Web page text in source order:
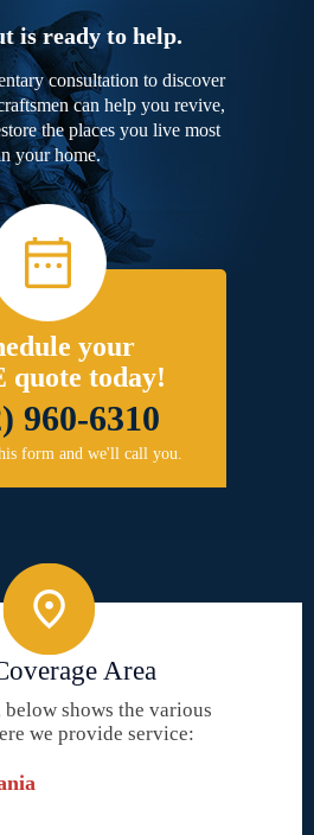
is ready to help.
consultation to discover
can help you revive,
the places you live most
your home.
your
quote today!
960-6310
form and we'll call you.
Area
shows the various
we provide service: